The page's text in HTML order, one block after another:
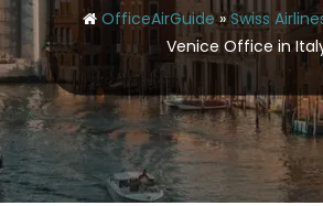
OfficeAirGuide»Swiss
Venice Office in